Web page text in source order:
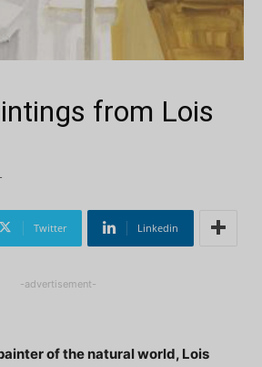
from Lois
-
Twitter Linkedin
-advertisement-
of the natural world, Lois